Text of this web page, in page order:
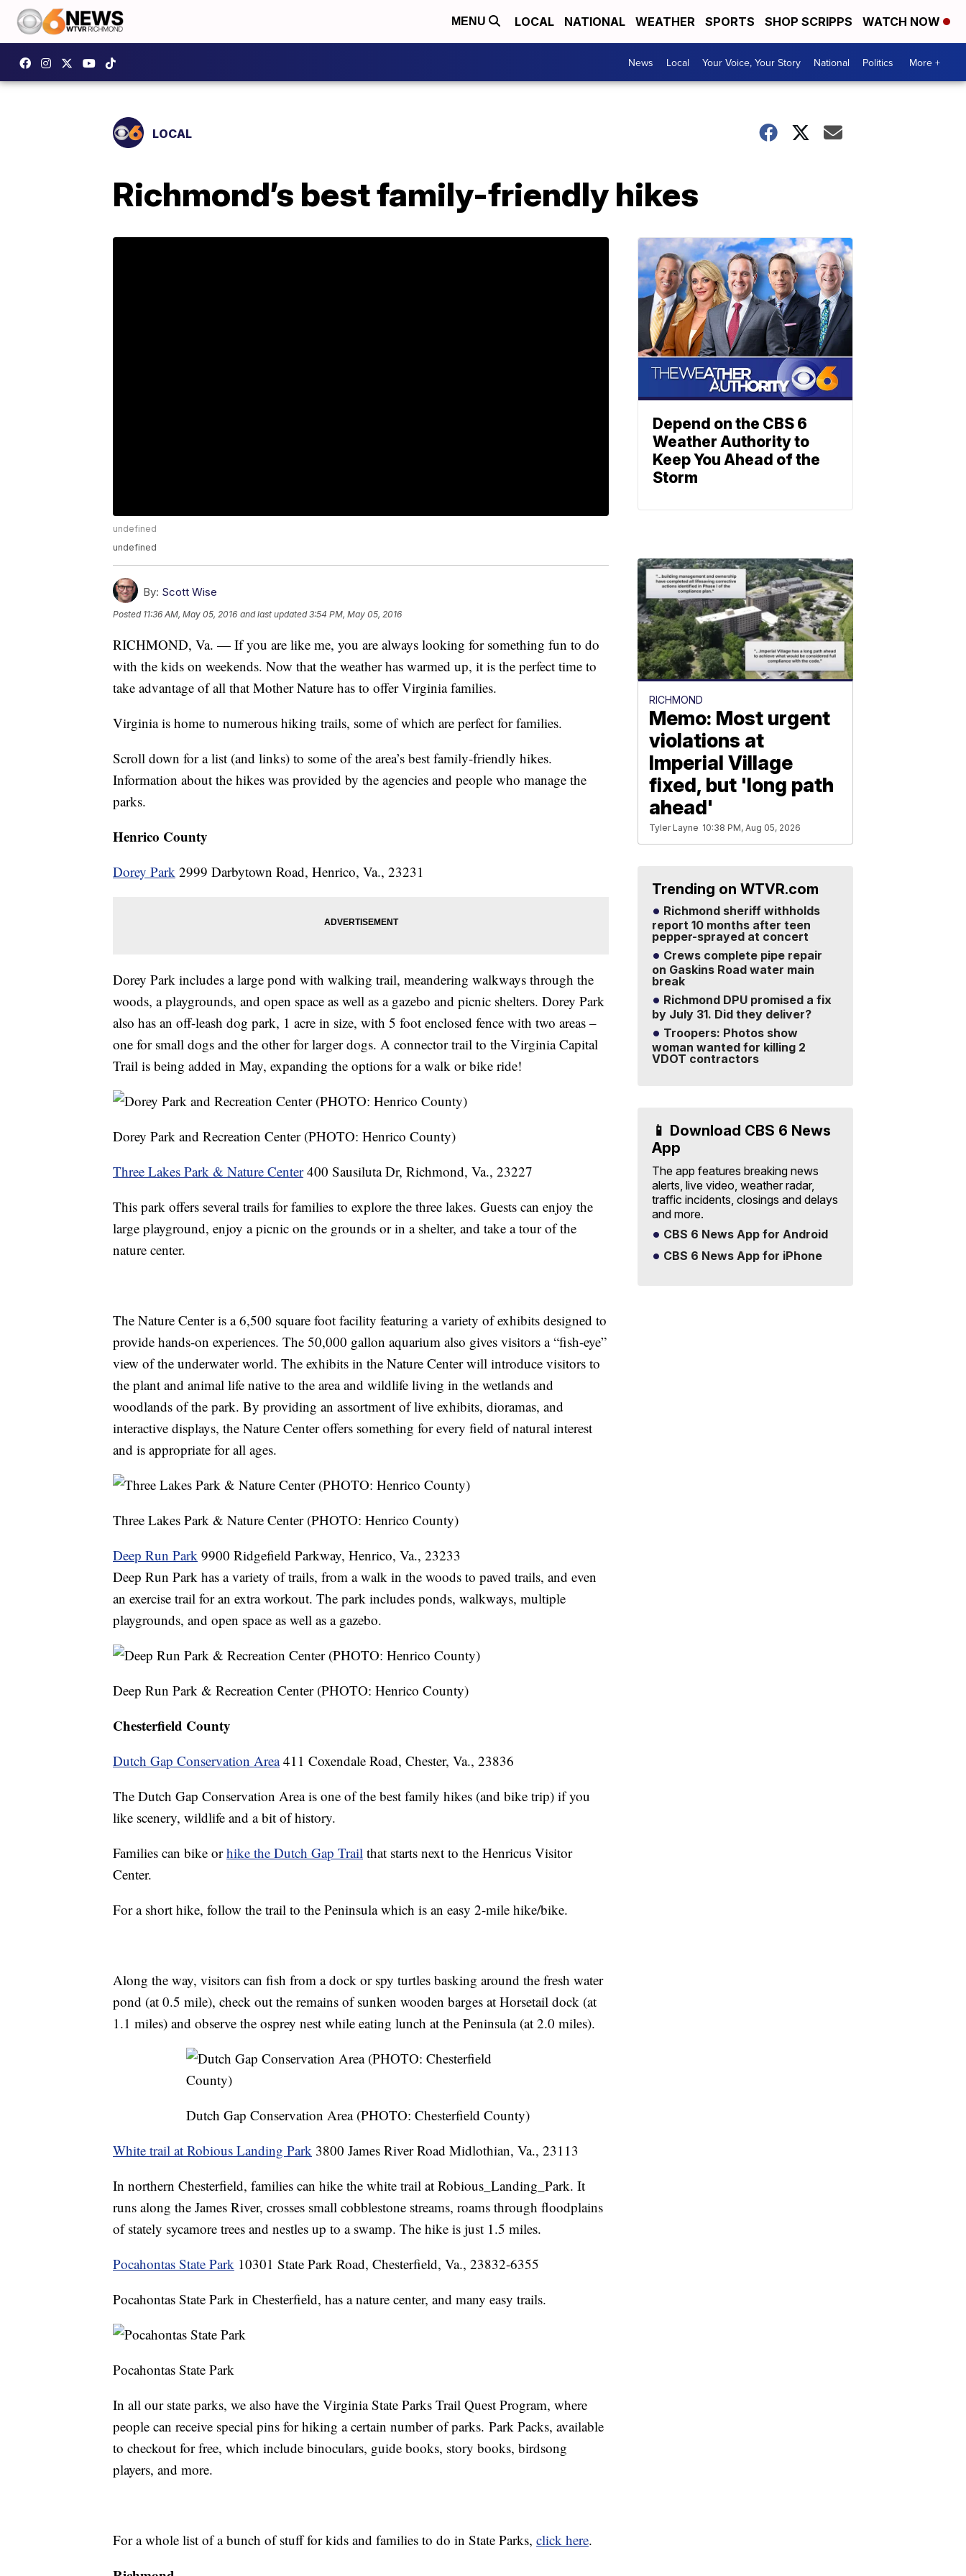
MENU LOCAL NATIONAL WEATHER SPORTS SHOP SCRIPPS WATCH NOW
News Local Your Voice, Your Story National Politics More +
LOCAL
Richmond’s best family-friendly hikes
undefined
undefined
By: Scott Wise
Posted 11:36 AM, May 05, 2016 and last updated 3:54 PM, May 05, 2016
RICHMOND, Va. — If you are like me, you are always looking for something fun to do
with the kids on weekends. Now that the weather has warmed up, it is the perfect time to
take advantage of all that Mother Nature has to offer Virginia families.
Virginia is home to numerous hiking trails, some of which are perfect for families.
Scroll down for a list (and links) to some of the area’s best family-friendly hikes.
Information about the hikes was provided by the agencies and people who manage the
parks.
Henrico County
Dorey Park 2999 Darbytown Road, Henrico, Va., 23231
Dorey Park includes a large pond with walking trail, meandering walkways through the
woods, a playgrounds, and open space as well as a gazebo and picnic shelters. Dorey Park
also has an off-leash dog park, 1 acre in size, with 5 foot enclosed fence with two areas –
one for small dogs and the other for larger dogs. A connector trail to the Virginia Capital
Trail is being added in May, expanding the options for a walk or bike ride!
Dorey Park and Recreation Center (PHOTO: Henrico County)
Three Lakes Park & Nature Center400 Sausiluta Dr, Richmond, Va., 23227
This park offers several trails for families to explore the three lakes. Guests can enjoy the
large playground, enjoy a picnic on the grounds or in a shelter, and take a tour of the
nature center.
The Nature Center is a 6,500 square foot facility featuring a variety of exhibits designed to
provide hands-on experiences. The 50,000 gallon aquarium also gives visitors a “fish-eye”
view of the underwater world. The exhibits in the Nature Center will introduce visitors to
the plant and animal life native to the area and wildlife living in the wetlands and
woodlands of the park. By providing an assortment of live exhibits, dioramas, and
interactive displays, the Nature Center offers something for every field of natural interest
and is appropriate for all ages.
Three Lakes Park & Nature Center (PHOTO: Henrico County)
Deep Run Park 9900 Ridgefield Parkway, Henrico, Va., 23233
Deep Run Park has a variety of trails, from a walk in the woods to paved trails, and even
an exercise trail for an extra workout. The park includes ponds, walkways, multiple
playgrounds, and open space as well as a gazebo.
Deep Run Park & Recreation Center (PHOTO: Henrico County)
Chesterfield County
Dutch Gap Conservation Area411 Coxendale Road, Chester, Va., 23836
The Dutch Gap Conservation Area is one of the best family hikes (and bike trip) if you
like scenery, wildlife and a bit of history.
Families can bike orhike the Dutch Gap Trail that starts next to the Henricus Visitor
Center.
For a short hike, follow the trail to the Peninsula which is an easy 2-mile hike/bike.
Along the way, visitors can fish from a dock or spy turtles basking around the fresh water
pond (at 0.5 mile), check out the remains of sunken wooden barges at Horsetail dock (at
1.1 miles) and observe the osprey nest while eating lunch at the Peninsula (at 2.0 miles).
Dutch Gap Conservation Area (PHOTO: Chesterfield County)
White trail at Robious Landing Park 3800 James River Road Midlothian, Va., 23113
In northern Chesterfield, families can hike the white trail at Robious_Landing_Park. It
runs along the James River, crosses small cobblestone streams, roams through floodplains
of stately sycamore trees and nestles up to a swamp. The hike is just 1.5 miles.
Pocahontas State Park 10301 State Park Road, Chesterfield, Va., 23832-6355
Pocahontas State Park in Chesterfield, has a nature center, and many easy trails.
Pocahontas State Park
In all our state parks, we also have the Virginia State Parks Trail Quest Program, where
people can receive special pins for hiking a certain number of parks. Park Packs, available
to checkout for free, which include binoculars, guide books, story books, birdsong
players, and more.
For a whole list of a bunch of stuff for kids and families to do in State Parks, click here.
Depend on the CBS 6
Weather Authority to
Keep You Ahead of the
Storm
RICHMOND
Memo: Most urgent
violations at
Imperial Village
fixed, but 'long path
ahead'
Tyler Layne 10:38 PM, Aug 05, 2026
Trending on WTVR.com
Richmond sheriff withholds
report 10 months after teen
pepper-sprayed at concert
Crews complete pipe repair
on Gaskins Road water main
break
Richmond DPU promised a fix
by July 31. Did they deliver?
Troopers: Photos show
woman wanted for killing 2
VDOT contractors
📱 Download CBS 6 News
App
The app features breaking news
alerts, live video, weather radar,
traffic incidents, closings and delays
and more.
CBS 6 News App for Android
CBS 6 News App for iPhone